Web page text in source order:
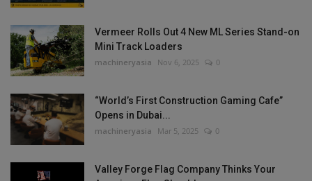
Vermeer Rolls Out 4 New ML Series Stand-on
Mini Track Loaders
machineryasia Nov 6, 2025 0
“World’s First Construction Gaming Cafe”
Opens in Dubai...
machineryasia Mar 5, 2025 0
Valley Forge Flag Company Thinks Your